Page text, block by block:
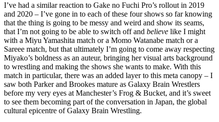
I’ve had a similar reaction to Gake no Fuchi Pro’s rollout in 2019
and 2020 – I’ve gone in to each of these four shows so far knowing
that the thing is going to be messy and weird and show its seams,
that I’m not going to be able to switch off and believe like I might
with a Miyu Yamashita match or a Momo Watanabe match or a
Sareee match, but that ultimately I’m going to come away respecting
Miyako’s boldness as an auteur, bringing her visual arts background
to wrestling and making the shows she wants to make. With this
match in particular, there was an added layer to this meta canopy – I
saw both Parker and Brookes mature as Galaxy Brain Wrestlers
before my very eyes at Manchester’s Frog & Bucket, and it’s sweet
to see them becoming part of the conversation in Japan, the global
cultural epicentre of Galaxy Brain Wrestling.